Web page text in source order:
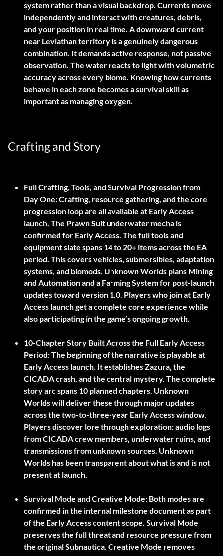
system rather than a visual backdrop. Currents move
independently and interact with creatures, debris,
and your position in real time. A downward current
near Leviathan territory is a genuinely dangerous
combination. It demands active response, not passive
observation. The water reacts to light with volumetric
accuracy across every biome. Knowing how currents
behave in each zone becomes a survival skill as
important as managing oxygen.
Crafting and Story
Full Crafting, Tools, and Survival Progression from
Day One:Crafting, resource gathering, and the core
progression loop are all available at Early Access
launch. The Prawn Suit underwater mecha is
confirmed for Early Access. The full tools and
equipment slate spans 14 to 20+ items across the EA
period. This covers vehicles, submersibles, adaptation
systems, and biomods. Unknown Worlds plans Mining
and Automation and a Farming System for post-launch
updates toward version 1.0. Players who join at Early
Access launch get a complete core experience while
also participating in the game’s ongoing growth.
10-Chapter Story Built Across the Full Early Access
Period:The beginning of the narrative is playable at
Early Access launch. It establishes Zazura, the
CICADA crash, and the central mystery. The complete
story arc spans 10 planned chapters. Unknown
Worlds will deliver these through major updates
across the two-to-three-year Early Access window.
Players discover lore through exploration: audio logs
from CICADA crew members, underwater ruins, and
transmissions from unknown sources. Unknown
Worlds has been transparent about what is and is not
present at launch.
Survival Mode and Creative Mode: Both modes are
confirmed in the internal milestone document as part
of the Early Access content scope. Survival Mode
preserves the full threat and resource pressure from
the original Subnautica. Creative Mode removes